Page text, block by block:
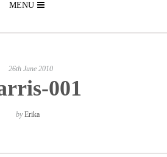
MENU
26th June 2010
001
byErika